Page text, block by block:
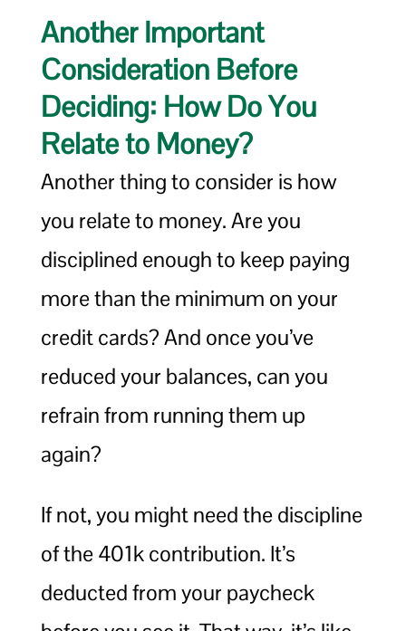
Another Important
Consideration Before
Deciding: How Do You
Relate to Money?
Another thing to consider is how
you relate to money. Are you
disciplined enough to keep paying
more than the minimum on your
credit cards? And once you’ve
reduced your balances, can you
refrain from running them up
again?
If not, you might need the discipline
of the 401k contribution. It’s
deducted from your paycheck